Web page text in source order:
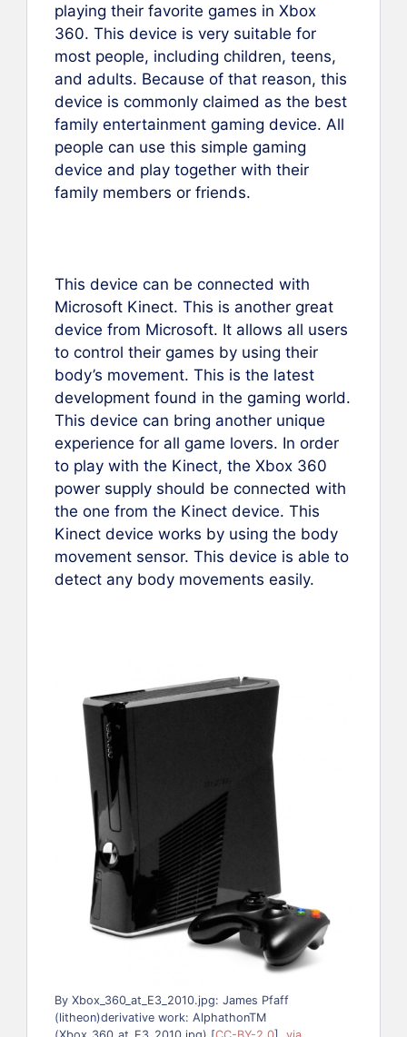
playing their favorite games in Xbox
360. This device is very suitable for
most people, including children, teens,
and adults. Because of that reason, this
device is commonly claimed as the best
family entertainment gaming device. All
people can use this simple gaming
device and play together with their
family members or friends.
This device can be connected with
Microsoft Kinect. This is another great
device from Microsoft. It allows all users
to control their games by using their
body’s movement. This is the latest
development found in the gaming world.
This device can bring another unique
experience for all game lovers. In order
to play with the Kinect, the Xbox 360
power supply should be connected with
the one from the Kinect device. This
Kinect device works by using the body
movement sensor. This device is able to
detect any body movements easily.
By Xbox_360_at_E3_2010.jpg: James Pfaff
(litheon)derivative work: AlphathonTM